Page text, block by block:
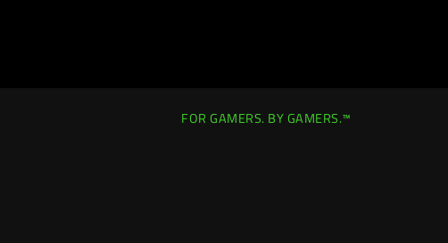
FOR GAMERS. BY GAMERS.™